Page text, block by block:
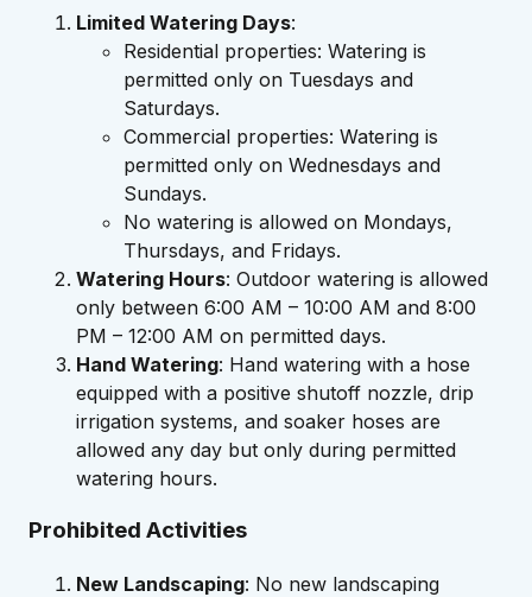
Limited Watering Days:
Residential properties: Watering is
permitted only on Tuesdays and
Saturdays.
Commercial properties: Watering is
permitted only on Wednesdays and
Sundays.
No watering is allowed on Mondays,
Thursdays, and Fridays.
Watering Hours: Outdoor watering is allowed
only between 6:00 AM – 10:00 AM and 8:00
PM – 12:00 AM on permitted days.
Hand Watering: Hand watering with a hose
equipped with a positive shutoff nozzle, drip
irrigation systems, and soaker hoses are
allowed any day but only during permitted
watering hours.
Prohibited Activities
New Landscaping: No new landscaping